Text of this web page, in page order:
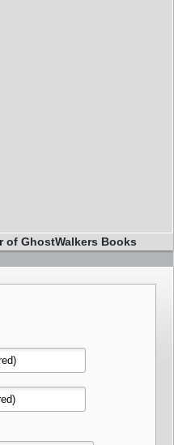
of GhostWalkers Books